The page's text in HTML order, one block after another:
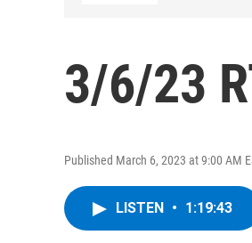
3/6/23
Published March 6, 2023 at 9:00 AM
LISTEN • 1:19:43